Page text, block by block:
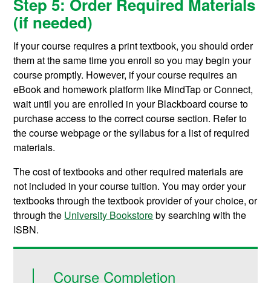
(if needed)
If your course requires a print textbook, you should order
them at the same time you enroll so you may begin your
course promptly. However, if your course requires an
eBook and homework platform like MindTap or Connect,
wait until you are enrolled in your Blackboard course to
purchase access to the correct course section. Refer to
the course webpage or the syllabus for a list of required
materials.
The cost of textbooks and other required materials are
not included in your course tuition. You may order your
textbooks through the textbook provider of your choice, or
through the University Bookstoreby searching with the
ISBN.
Course Completion